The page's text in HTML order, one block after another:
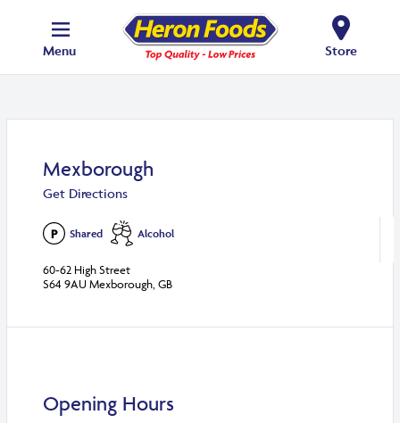
Menu Store
Mexborough
Get Directions
Shared Alcohol
60-62 High Street
S64 9AU Mexborough, GB
Opening Hours